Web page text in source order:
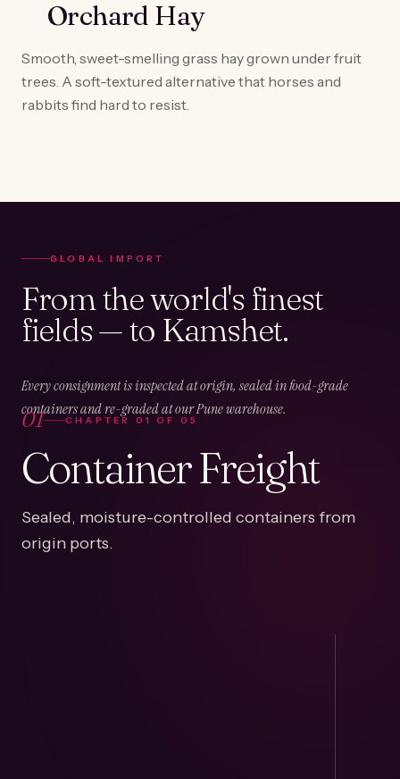
Orchard Hay
Smooth, sweet-smelling grass hay grown under fruit
trees. A soft-textured alternative that horses and
rabbits find hard to resist.
GLOBAL IMPORT
From the world's finest
fields — to Kamshet.
Every consignment is inspected at origin, sealed in food-grade
containers and re-graded at our Pune warehouse.
01 CHAPTER01OF 05
Container Freight